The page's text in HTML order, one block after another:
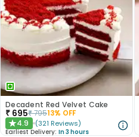
Decadent Red Velvet Cake
₹ 695₹79513% OFF
★4.9 (321 Reviews)
Earliest Delivery: In 3 hours